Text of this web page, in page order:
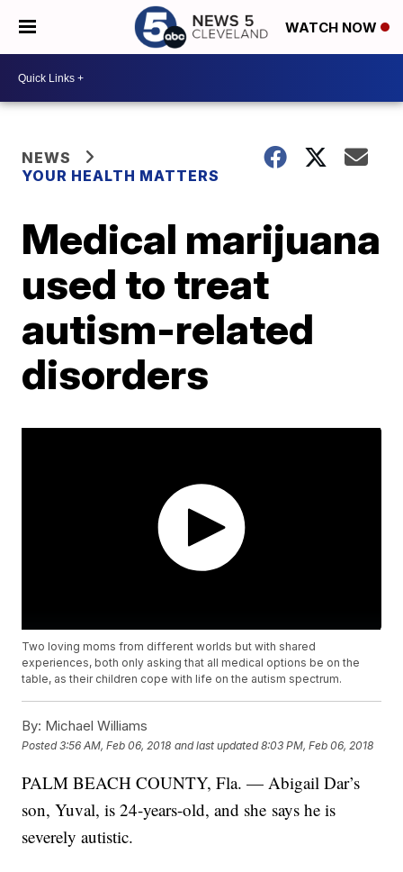
WATCH NOW
NEWS
YOUR HEALTH MATTERS
Medical marijuana
used to treat
autism-related
disorders
Two loving moms from different worlds but with shared
experiences, both only asking that all medical options be on the
table, as their children cope with life on the autism spectrum.
By: Michael Williams
Posted3:56 AM, Feb 06, 2018 and last updated 8:03 PM, Feb 06, 2018
PALM BEACH COUNTY, Fla. — Abigail Dar’s
son, Yuval, is 24-years-old, and she says he is
severely autistic.